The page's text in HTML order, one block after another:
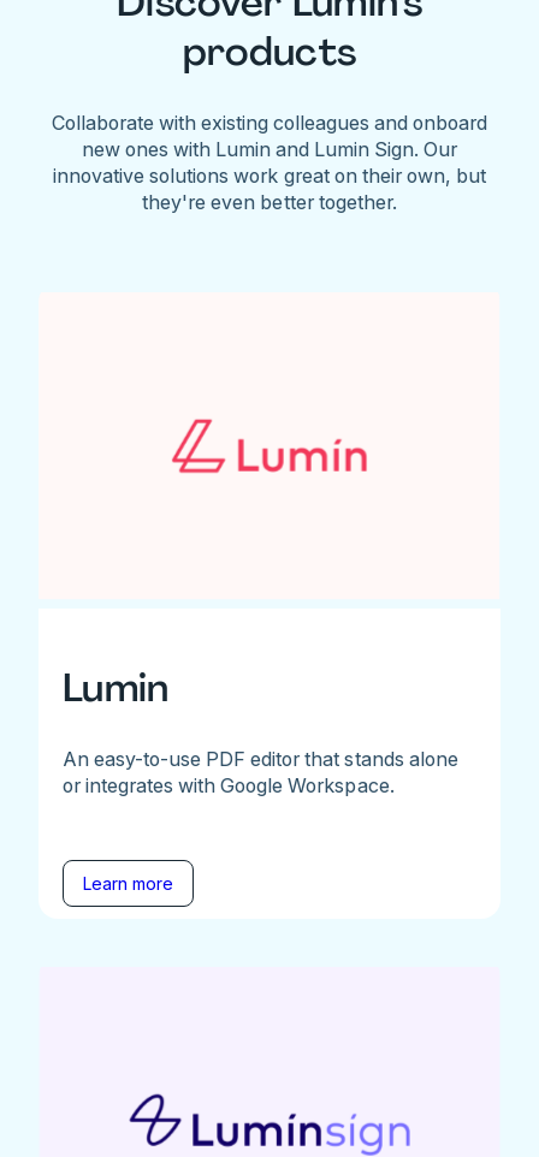
products
Collaborate with existing colleagues and onboard
new ones with Lumin and Lumin Sign. Our
innovative solutions work great on their own, but
they're even better together.
Lumin
An easy-to-use PDF editor that stands alone
or integrates with Google Workspace.
Learn more